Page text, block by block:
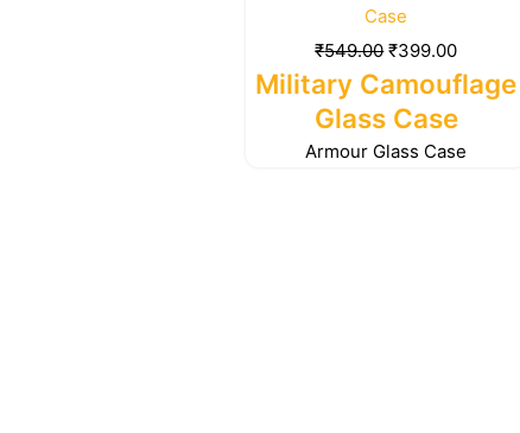
₹549.00
price
was:
₹549.00.
₹399.00is:
₹399.00.
Military Camouflage
Glass Case
Armour Glass Case